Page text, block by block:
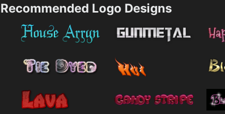
Recommended Logo Designs